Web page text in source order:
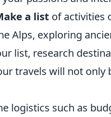
a list of activities
Alps, exploring
list, research
travels will not only
logistics such as